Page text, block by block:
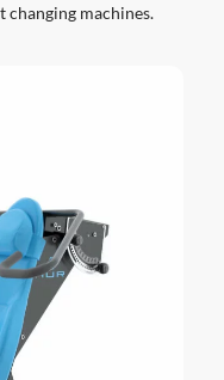
machines.